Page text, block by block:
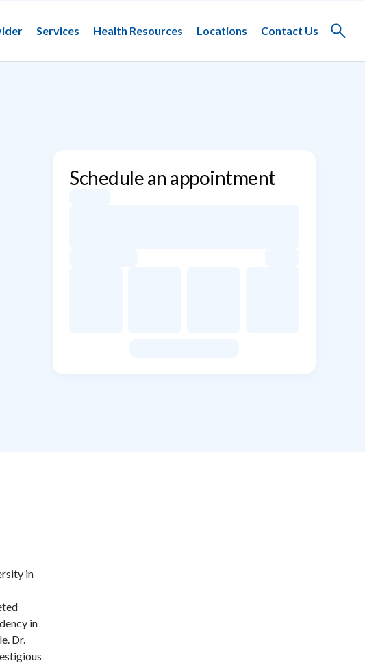
Services Health Resources Locations Contact Us
Toggle
Schedule an appointment
in
in
Dr.